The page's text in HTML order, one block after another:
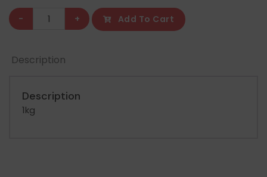
Sukero
sugar
quantity
- + Add To Cart
Description
Description
1kg